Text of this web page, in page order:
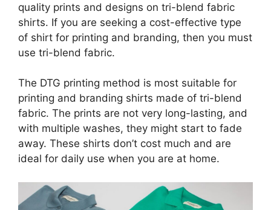
quality prints and designs on tri-blend fabric
shirts. If you are seeking a cost-effective type
of shirt for printing and branding, then you must
use tri-blend fabric.
The DTG printing method is most suitable for
printing and branding shirts made of tri-blend
fabric. The prints are not very long-lasting, and
with multiple washes, they might start to fade
away. These shirts don’t cost much and are
ideal for daily use when you are at home.